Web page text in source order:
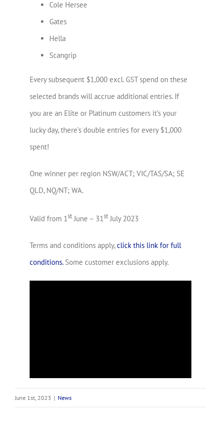
Cole Hersee
Gates
Hella
Scangrip
Every subsequent $1,000 excl. GST spend on these
selected brands will accrue additional entries. If
you are an Elite or Platinum customers it’s your
lucky day, there’s double entries for every $1,000
spent!
One winner per region NSW/ACT; VIC/TAS/SA; SE
QLD, NQ/NT; WA.
Valid from 1stJune – 31stJuly 2023
Terms and conditions apply,click this link for full
conditions. Some customer exclusions apply.
June 1st, 2023 | News